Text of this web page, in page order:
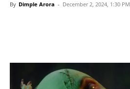
By Dimple Arora - December 2, 2024, 1:30 PM